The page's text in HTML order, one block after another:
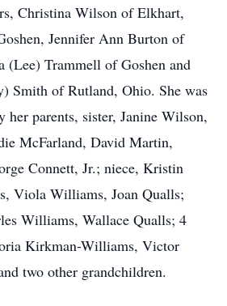
Christina Wilson of Elkhart,
Jennifer Ann Burton of
(Lee) Trammell of Goshen and
Smith of Rutland, Ohio. She was
her parents, sister, Janine Wilson,
McFarland, David Martin,
Connett, Jr.; niece, Kristin
Viola Williams, Joan Qualls;
Williams, Wallace Qualls; 4
Kirkman-Williams, Victor
two other grandchildren.